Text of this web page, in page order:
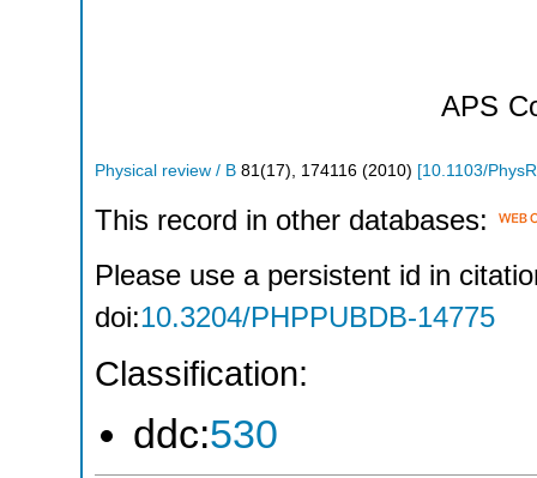
APS
Physical review / B 81 (17), 174116 (2010) [10.1103/
This record in other databases:
Please use a persistent id in
doi:10.3204/PHPPUBDB-14775
Classification:
ddc:530